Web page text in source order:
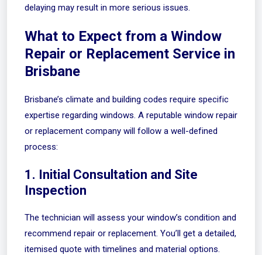
delaying may result in more serious issues.
What to Expect from a Window
Repair or Replacement Service in
Brisbane
Brisbane’s climate and building codes require specific
expertise regarding windows. A reputable window repair
or replacement company will follow a well-defined
process:
1. Initial Consultation and Site
Inspection
The technician will assess your window’s condition and
recommend repair or replacement. You’ll get a detailed,
itemised quote with timelines and material options.